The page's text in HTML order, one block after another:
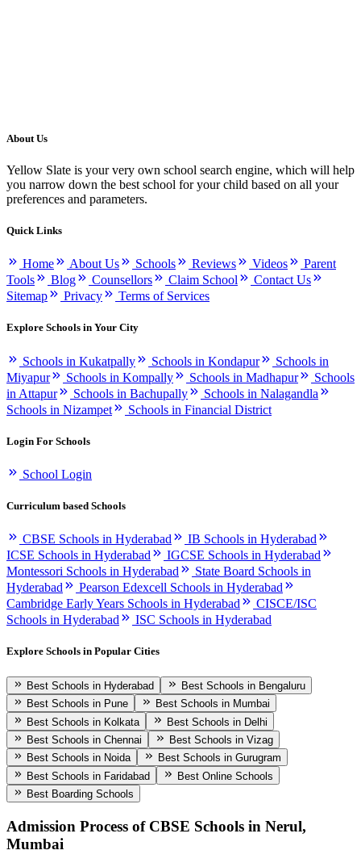
About Us
Yellow Slate is your very own school search engine, which will help
you narrow down the best school for your child based on all your
preferences and parameters.
Quick Links
Home About Us Schools Reviews Videos
Parent
Tools
Blog Counsellors Claim School
Contact Us
Sitemap
Privacy Terms of Services
Explore Schools in Your City
Schools in Kukatpally Schools in Kondapur
Schools in
Miyapur
Schools in Kompally Schools in Madhapur
Schools
in Attapur
Schools in Bachupally
Schools in Nalagandla
Schools in Nizampet
Schools in Financial District
Login For Schools
School Login
Curriculum based Schools
CBSE Schools in Hyderabad
IB Schools in Hyderabad
ICSE Schools in Hyderabad
IGCSE Schools in Hyderabad
Montessori Schools in Hyderabad
State Board Schools in
Hyderabad
Pearson Edexcell Schools in Hyderabad
Cambridge Early Years Schools in Hyderabad
CISCE/ISC
Schools in Hyderabad
ISC Schools in Hyderabad
Explore Schools in Popular Cities
Best Schools in Hyderabad
Best Schools in Bengaluru
Best Schools in Pune
Best Schools in Mumbai
Best Schools in Kolkata
Best Schools in Delhi
Best Schools in Chennai
Best Schools in Vizag
Best Schools in Noida
Best Schools in Gurugram
Best Schools in Faridabad
Best Online Schools
Best Boarding Schools
Admission Process of CBSE Schools in Nerul,
Mumbai